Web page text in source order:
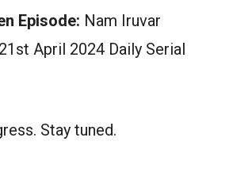
Episode: Nam Iruvar
April 2024 Daily Serial
Stay tuned.